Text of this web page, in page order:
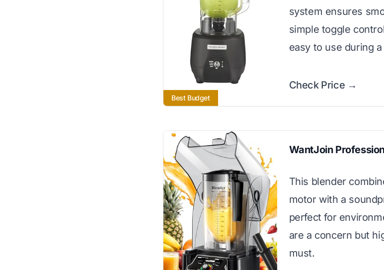
Best Budget
system ensures
simple toggle
easy to use during
Check Price →
WantJoin
This blender
motor with a
perfect for
are a concern but
must.